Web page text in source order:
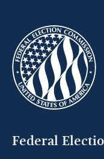
Federal